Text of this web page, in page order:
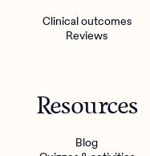
Clinical outcomes
Reviews
Resources
Blog